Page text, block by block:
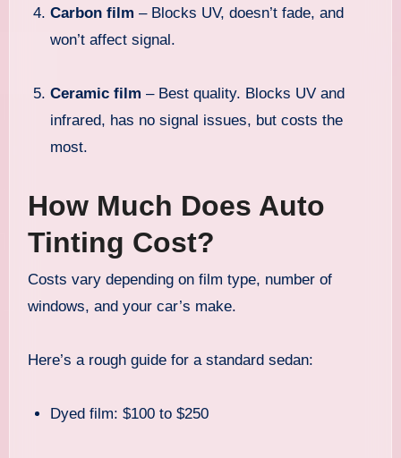
Carbon film – Blocks UV, doesn’t fade, and
won’t affect signal.
Ceramic film – Best quality. Blocks UV and
infrared, has no signal issues, but costs the
most.
How Much Does Auto
Tinting Cost?
Costs vary depending on film type, number of
windows, and your car’s make.
Here’s a rough guide for a standard sedan:
Dyed film: $100 to $250